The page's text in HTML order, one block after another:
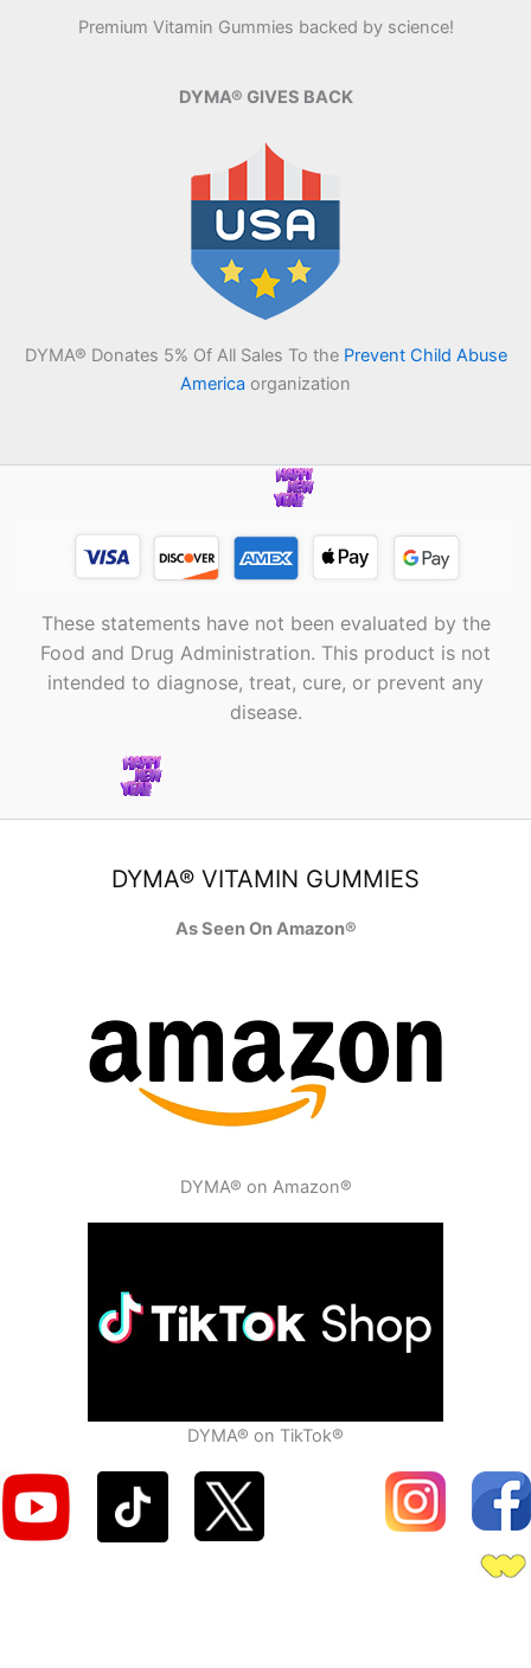
Premium Vitamin Gummies backed by science!
DYMA® GIVES BACK
DYMA® Donates 5% Of All Sales To the Prevent Child Abuse
America organization
These statements have not been evaluated by the
Food and Drug Administration. This product is not
intended to diagnose, treat, cure, or prevent any
disease.
DYMA® VITAMIN GUMMIES
As Seen On Amazon®
DYMA® on Amazon®
DYMA® on TikTok®